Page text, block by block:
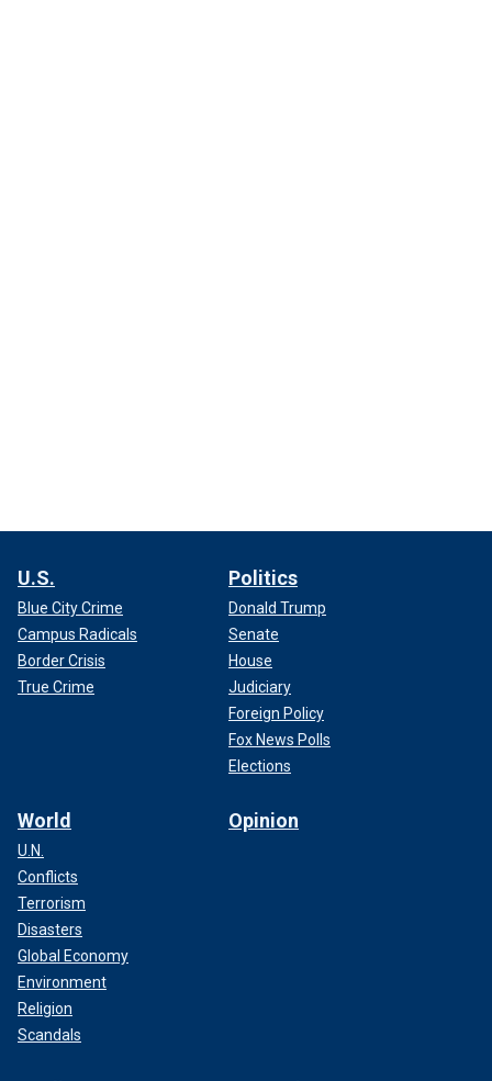
U.S.
Blue City Crime
Campus Radicals
Border Crisis
True Crime
Politics
Donald Trump
Senate
House
Judiciary
Foreign Policy
Fox News Polls
Elections
World
U.N.
Conflicts
Terrorism
Disasters
Global Economy
Environment
Religion
Scandals
Opinion